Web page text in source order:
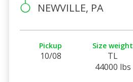
NEWVILLE, PA
Pickup
10/08
Size weight
TL
44000 lbs